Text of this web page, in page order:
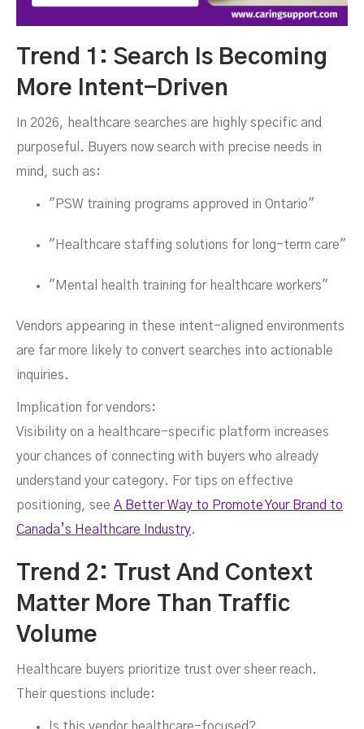
Trend 1: Search Is Becoming
More Intent-Driven
In 2026, healthcare searches are highly specific and
purposeful. Buyers now search with precise needs in
mind, such as:
"PSW training programs approved in Ontario"
"Healthcare staffing solutions for long-term care"
"Mental health training for healthcare workers"
Vendors appearing in these intent-aligned environments
are far more likely to convert searches into actionable
inquiries.
Implication for vendors:
Visibility on a healthcare-specific platform increases
your chances of connecting with buyers who already
understand your category. For tips on effective
positioning, see A Better Way to Promote Your Brand to
Canada’s Healthcare Industry.
Trend 2: Trust And Context
Matter More Than Traffic
Volume
Healthcare buyers prioritize trust over sheer reach.
Their questions include: